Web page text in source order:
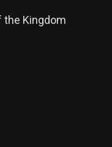
the Kingdom